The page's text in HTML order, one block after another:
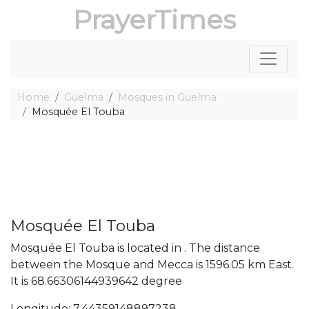
PrayerTimes
Home Guelma
Mosques in Guelma
Mosquée El Touba
Mosquée El Touba
Mosquée El Touba is located in . The distance
between the Mosque and Mecca is 1596.05 km East.
It is 68.66306144939642 degree